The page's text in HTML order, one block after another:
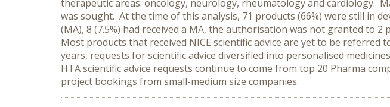
therapeutic areas: oncology, neurology, rheumatology and cardiology.
was sought. At the time of this analysis, 71 products (66%) were still in
(MA), 8 (7.5%) had received a MA, the authorisation was not granted to 2
Most products that received NICE scientific advice are yet to be referred
years, requests for scientific advice diversified into personalised
HTA scientific advice requests continue to come from top 20 Pharma
project bookings from small-medium size companies.